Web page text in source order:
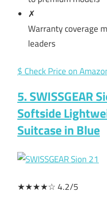
✗
Warranty coverage
leaders
$ Check Price on
5. SWISSGEAR
Softside
Suitcase in Blue
★★★★☆ 4.2/5